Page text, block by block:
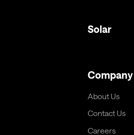
Solar
Company
About Us
Contact Us
Careers